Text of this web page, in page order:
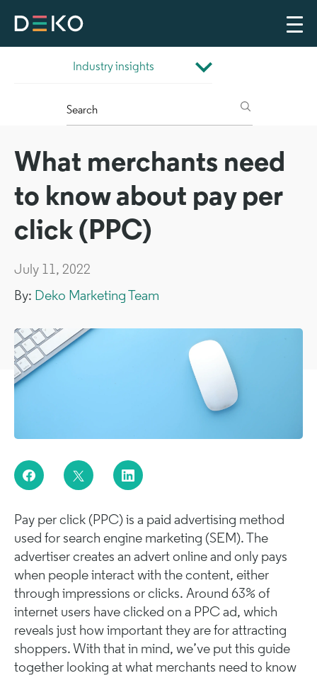
What merchants need
to know about pay per
click (PPC)
July 11, 2022
By: Deko Marketing Team
Pay per click (PPC) is a paid advertising method
used for search engine marketing (SEM). The
advertiser creates an advert online and only pays
when people interact with the content, either
through impressions or clicks. Around 63% of
internet users have clicked on a PPC ad, which
reveals just how important they are for attracting
shoppers. With that in mind, we’ve put this guide
together looking at what merchants need to know